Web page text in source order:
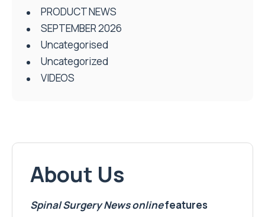
PRODUCT NEWS
SEPTEMBER 2026
Uncategorised
Uncategorized
VIDEOS
About Us
Spinal Surgery Newsonlinefeatures